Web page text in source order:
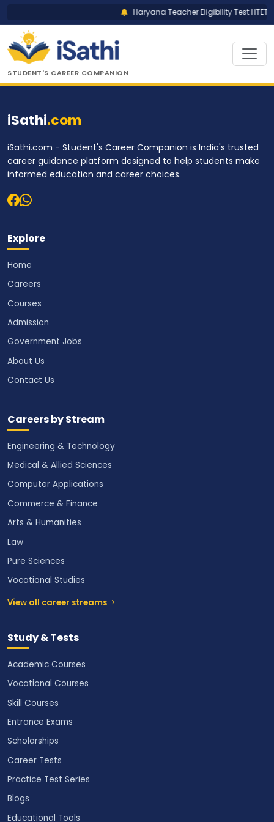
Haryana Teacher Eligibility Test HTET
STUDENT'S CAREER COMPANION
iSathi.com
iSathi.com - Student's Career Companion is India's trusted
career guidance platform designed to help students make
informed education and career choices.
Explore
Home
Careers
Courses
Admission
Government Jobs
About Us
Contact Us
Careers by Stream
Engineering & Technology
Medical & Allied Sciences
Computer Applications
Commerce & Finance
Arts & Humanities
Law
Pure Sciences
Vocational Studies
View all career streams
Study & Tests
Academic Courses
Vocational Courses
Skill Courses
Entrance Exams
Scholarships
Career Tests
Practice Test Series
Blogs
Educational Tools